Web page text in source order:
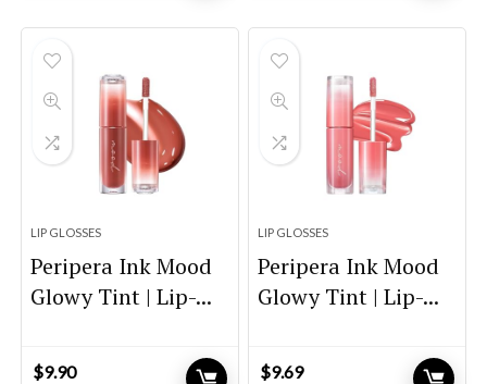
LIP GLOSSES
Peripera Ink Mood
Glowy Tint | Lip-...
$9.90
LIP GLOSSES
Peripera Ink Mood
Glowy Tint | Lip-...
$9.69